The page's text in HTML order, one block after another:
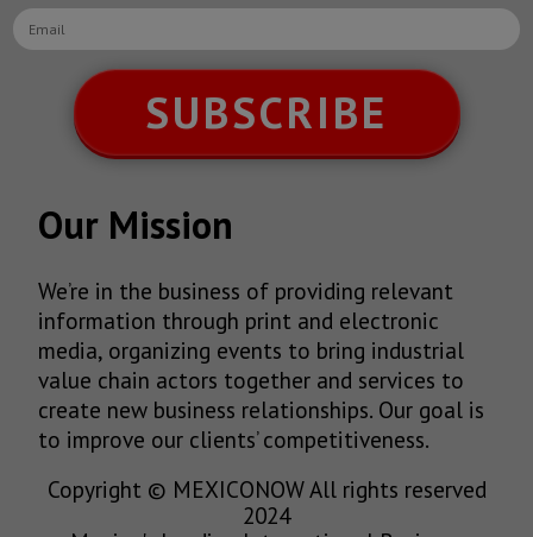
SUBSCRIBE
Our Mission
We’re in the business of providing relevant
information through print and electronic
media, organizing events to bring industrial
value chain actors together and services to
create new business relationships. Our goal is
to improve our clients’ competitiveness.
Copyright © MEXICONOW All rights reserved
2024